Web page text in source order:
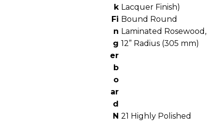
k Lacquer Finish)
Fi
n
g
er
b
o
ar
d
Bound Round
Laminated Rosewood,
12” Radius (305 mm)
N 21 Highly Polished